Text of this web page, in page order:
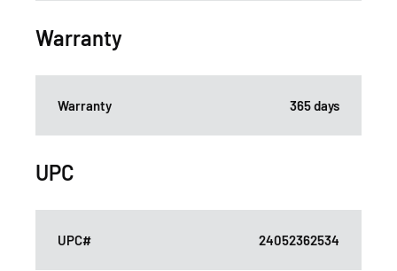
Warranty
Warranty 365 days
UPC
UPC# 24052362534